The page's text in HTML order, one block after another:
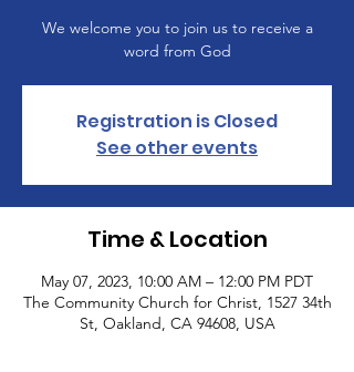
We welcome you to join us to receive a
word from God
Registration is Closed
See other events
Time & Location
May 07, 2023, 10:00 AM – 12:00 PM PDT
The Community Church for Christ, 1527 34th
St, Oakland, CA 94608, USA